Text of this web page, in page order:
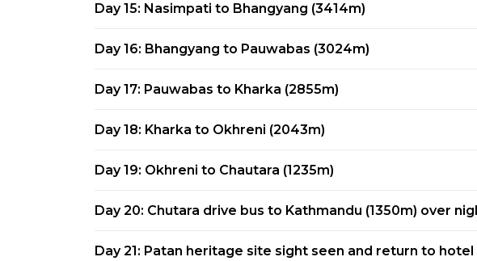
Day 15: Nasimpati to Bhangyang (3414m)
Day 16: Bhangyang to Pauwabas (3024m)
Day 17: Pauwabas to Kharka (2855m)
Day 18: Kharka to Okhreni (2043m)
Day 19: Okhreni to Chautara (1235m)
Day 20: Chutara drive bus to Kathmandu (1350m) over
Day 21: Patan heritage site sight seen and return to hotel